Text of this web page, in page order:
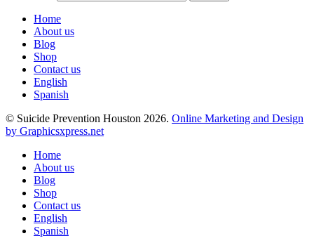
Home
About us
Blog
Shop
Contact us
English
Spanish
© Suicide Prevention Houston 2026. Online Marketing and Design
by Graphicsxpress.net
Home
About us
Blog
Shop
Contact us
English
Spanish